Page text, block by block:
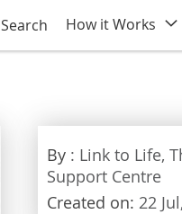
How it Works
Search
By : Link to Life,
Support Centre
Created on: 22